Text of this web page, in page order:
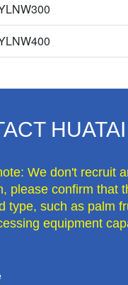
HUATAI
We don't recruit
please confirm that
type, such as palm
equipment